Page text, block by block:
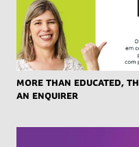
More than educated,
an enquirer